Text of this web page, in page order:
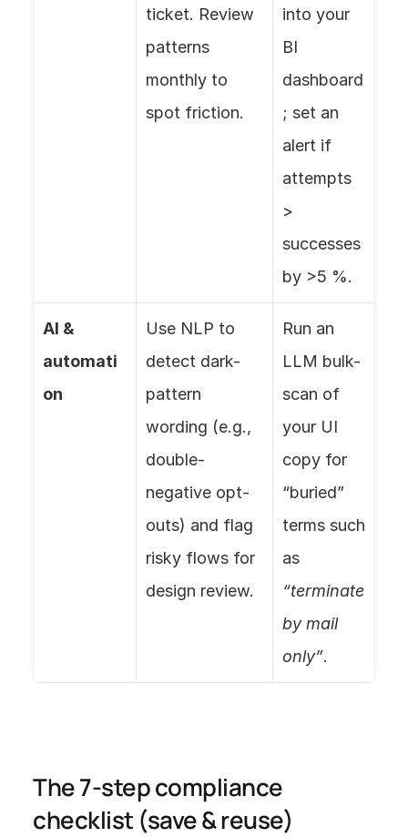
ticket. Review
patterns
monthly to
spot friction.
into your
BI
dashboard
; set an
alert if
attempts
>
successes
by >5 %.
AI &
automati
on
Use NLP to
detect dark-
pattern
wording (e.g.,
double-
negative opt-
outs) and flag
risky flows for
design review.
Run an
LLM bulk-
scan of
your UI
copy for
“buried”
terms such
“terminate
by mail
only”.
The 7-step compliance
checklist (save & reuse)